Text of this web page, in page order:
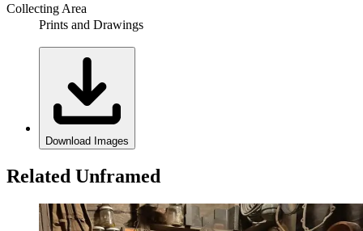
Collecting Area
Prints and Drawings
Download Images
Related Unframed